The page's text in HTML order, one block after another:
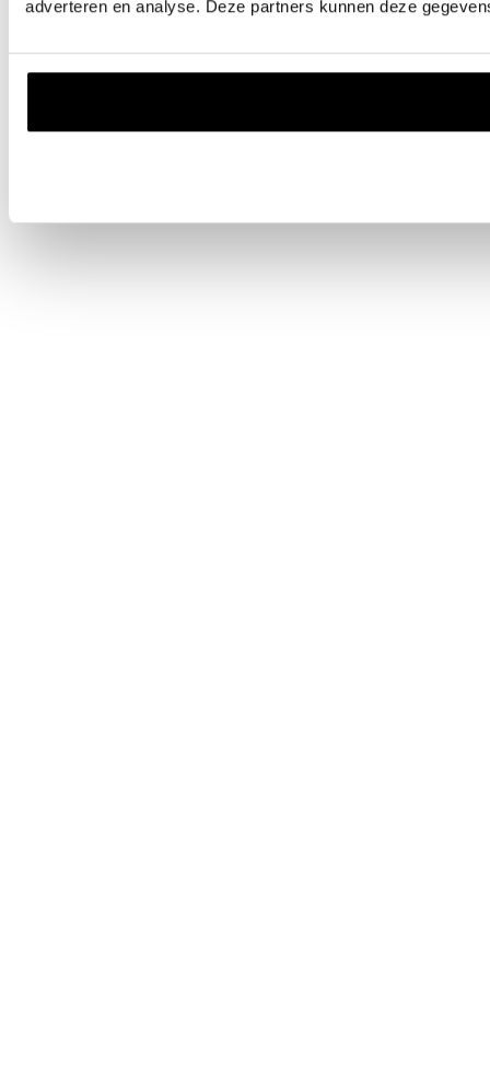
adverteren en analyse. Deze partners kunnen deze